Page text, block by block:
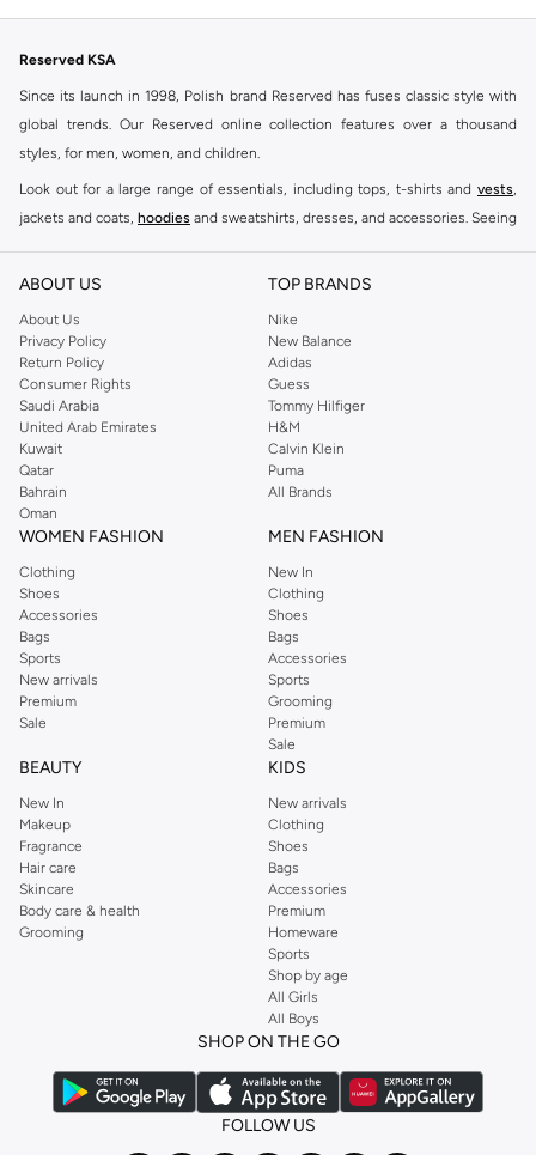
Reserved KSA
Since its launch in 1998, Polish brand Reserved has fuses classic style with
global trends. Our Reserved online collection features over a thousand
styles, for men, women, and children.
Look out for a large range of essentials, including tops, t-shirts and vests
jackets and coats, hoodies and sweatshirts, dresses, and accessories. Seeing
Shop Reserved Online Riyadh
Buy Reserved online at Namshi to find all of your everyday essentials, along
with on-trend looks for evening style. For women, our Reserved online shop
offers gorgeous dresses cut to flatter every shape, stunning skirts, tailored
pants, elegant tops, and more. For men, the Reserved online store has tees,
shirts, pyjamas, and other essentials. Our kids’ range also has plenty to offer.
Order Reserved online and take advantage of fast delivery, right to your door.
We also offer cash on delivery to make Reserved online shopping even
easier.
ABOUT US
About Us
Privacy Policy
Return Policy
Consumer Rights
Saudi Arabia
United Arab Emirates
Kuwait
Qatar
Bahrain
Oman
TOP BRANDS
Nike
New Balance
Adidas
Guess
Tommy Hilfiger
H&M
Calvin Klein
Puma
All Brands
WOMEN FASHION
Clothing
Shoes
Accessories
Bags
Sports
New arrivals
Premium
Sale
MEN FASHION
New In
Clothing
Shoes
Bags
Accessories
Sports
Grooming
Premium
Sale
BEAUTY
New In
Makeup
Fragrance
Hair care
Skincare
Body care & health
Grooming
KIDS
New arrivals
Clothing
Shoes
Bags
Accessories
Premium
Homeware
Sports
Shop by age
All Girls
All Boys
SHOP ON THE GO
FOLLOW US